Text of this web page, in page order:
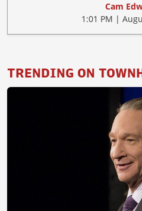
Cam
1:01 PM |
TRENDING ON